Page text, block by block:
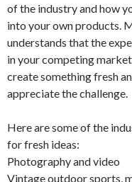
of the industry and how
into your own products.
understands that the
in your competing
create something fresh
appreciate the challenge.
Here are some of the
for fresh ideas:
Photography and video
Vintage outdoor sports,